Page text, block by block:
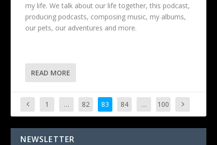
my life. We talk about our life together, this podcast,
producing podcasts, composing music, my albums,
our pets, our adventures and more.
READ MORE
1 … 82 83 84 … 100
NEWSLETTER